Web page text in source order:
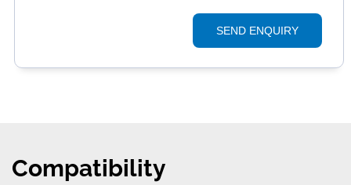
SEND ENQUIRY
Compatibility